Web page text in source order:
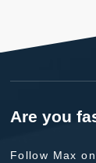
Are you
Follow Max